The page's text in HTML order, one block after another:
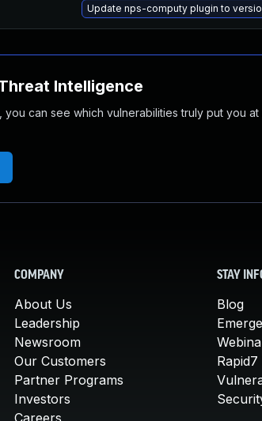
Update nps-computy plugin to
Intelligence
can see which vulnerabilities truly put you
COMPANY
About Us
Leadership
Newsroom
Our Customers
Partner Programs
Investors
Careers
STAY
Blog